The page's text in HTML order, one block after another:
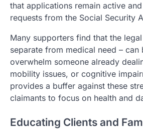
that applications remain active
requests from the Social Security
Many supporters find that the
separate from medical need – can
overwhelm someone already
mobility issues, or cognitive
provides a buffer against these
claimants to focus on health and
Educating Clients and